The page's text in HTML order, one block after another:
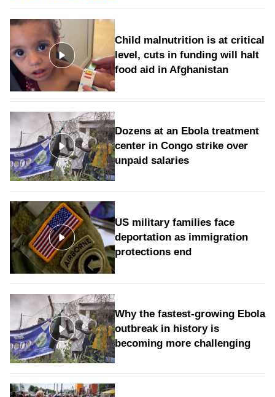
Child malnutrition is at critical
level, cuts in funding will halt
food aid in Afghanistan
Dozens at an Ebola treatment
center in Congo strike over
unpaid salaries
US military families face
deportation as immigration
protections end
Why the fastest-growing Ebola
outbreak in history is
becoming more challenging